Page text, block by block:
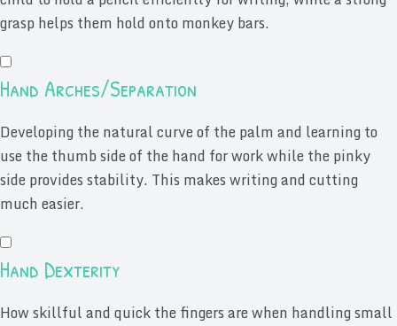
grasp helps them hold onto monkey bars.
Hand Arches/Separation
Developing the natural curve of the palm and learning to
use the thumb side of the hand for work while the pinky
side provides stability. This makes writing and cutting
much easier.
Hand Dexterity
How skillful and quick the fingers are when handling small